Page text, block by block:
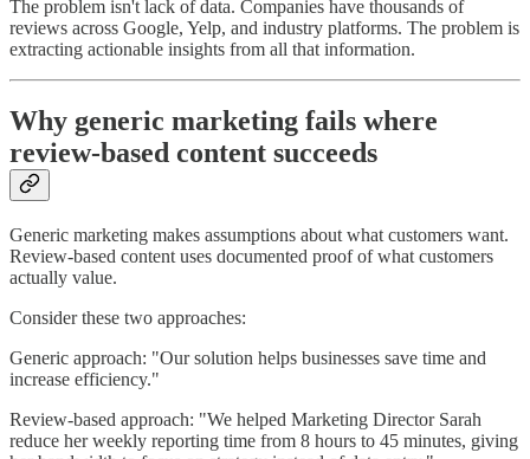
The problem isn't lack of data. Companies have thousands of
reviews across Google, Yelp, and industry platforms. The problem is
extracting actionable insights from all that information.
Why generic marketing fails where
review-based content succeeds
Generic marketing makes assumptions about what customers want.
Review-based content uses documented proof of what customers
actually value.
Consider these two approaches:
Generic approach: "Our solution helps businesses save time and
increase efficiency."
Review-based approach: "We helped Marketing Director Sarah
reduce her weekly reporting time from 8 hours to 45 minutes, giving